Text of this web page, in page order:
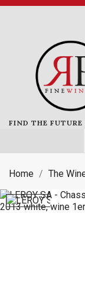
FIND THE FUTURE
Home The